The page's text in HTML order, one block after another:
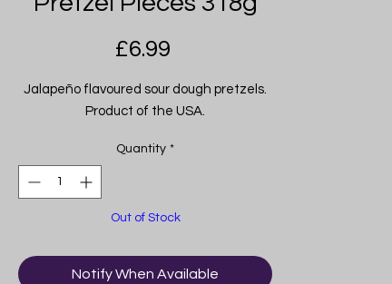
£6.99
Jalapeño flavoured sour dough pretzels.
Product of the USA.
Quantity *
Out of Stock
Notify When Available